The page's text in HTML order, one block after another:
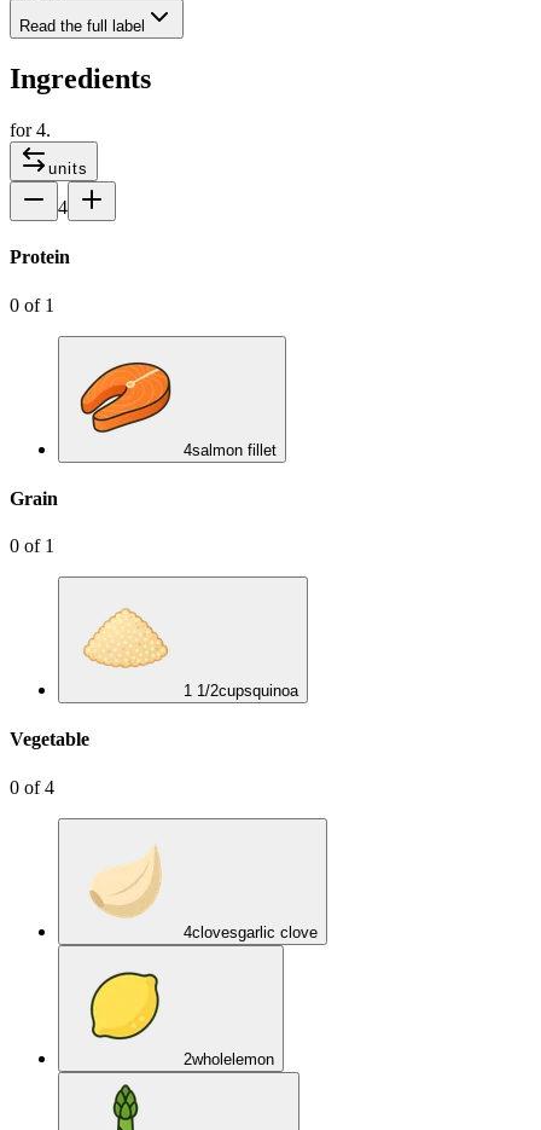
Read the full label
Ingredients
for4.
units
4
Protein
0 of 1
4salmon fillet
Grain
0 of 1
1 1/2cupsquinoa
Vegetable
0 of4
4clovesgarlic clove
2wholelemon